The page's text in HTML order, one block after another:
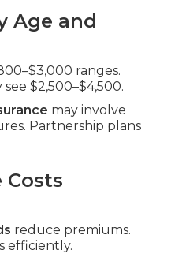
Age and
ranges.
$2,500–$4,500.
may involve
Partnership plans
Costs
reduce premiums.
efficiently.